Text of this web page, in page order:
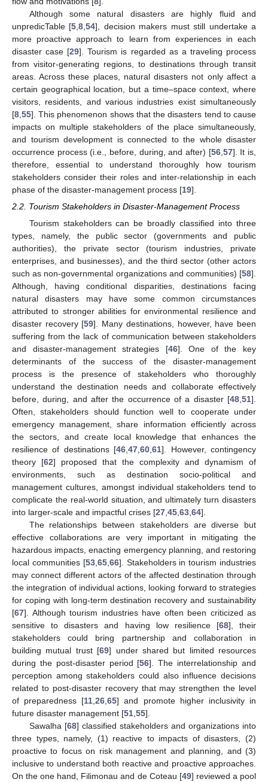
Although some natural disasters are highly fluid and
unpredicTable [5 ,8 ,54], decision makers must still undertake a
more proactive approach to learn from experiences in each
disaster case [29]. Tourism is regarded as a traveling process
from visitor-generating regions, to destinations through transit
areas. Across these places, natural disasters not only affect a
certain geographical location, but a time–space context, where
visitors, residents, and various industries exist simultaneously
[8 55]. This phenomenon shows that the disasters tend to cause
impacts on multiple stakeholders of the place simultaneously,
and tourism development is connected to the whole disaster
occurrence process (i.e., before, during, and after) [56, 57]. It is,
therefore, essential to understand thoroughly how tourism
stakeholders consider their roles and inter-relationship in each
phase of the disaster-management process [19].
2.2. Tourism Stakeholders in Disaster-Management Process
Tourism stakeholders can be broadly classified into three
types, namely, the public sector (governments and public
authorities), the private sector (tourism industries, private
enterprises, and businesses), and the third sector (other actors
such as non-governmental organizations and communities) [58].
Although, having conditional disparities, destinations facing
natural disasters may have some common circumstances
attributed to stronger abilities for environmental resilience and
disaster recovery [59]. Many destinations, however, have been
suffering from the lack of communication between stakeholders
and disaster-management strategies [46]. One of the key
determinants of the success of the disaster-management
process is the presence of stakeholders who thoroughly
understand the destination needs and collaborate effectively
before, during, and after the occurrence of a disaster [48,51].
Often, stakeholders should function well to cooperate under
emergency management, share information efficiently across
the sectors, and create local knowledge that enhances the
resilience of destinations [46,47,60,61]. However, contingency
theory [62] proposed that the complexity and dynamism of
environments, such as destination socio-political and
management cultures, amongst individual stakeholders tend to
complicate the real-world situation, and ultimately turn disasters
into larger-scale and impactful crises [27,45,63,64].
The relationships between stakeholders are diverse but
effective collaborations are very important in mitigating the
hazardous impacts, enacting emergency planning, and restoring
local communities [53,65,66]. Stakeholders in tourism industries
may connect different actors of the affected destination through
the integration of individual actions, looking forward to strategies
for coping with long-term destination recovery and sustainability
[67]. Although tourism industries have often been criticized as
sensitive to disasters and having low resilience [68], their
stakeholders could bring partnership and collaboration in
building mutual trust [69] under shared but limited resources
during the post-disaster period [56]. The interrelationship and
perception among stakeholders could also influence decisions
related to post-disaster recovery that may strengthen the level
of preparedness [11,26,65] and promote higher inclusivity in
future disaster management [51,55].
Sawalha [68] classified stakeholders and organizations into
three types, namely, (1) reactive to impacts of disasters, (2)
proactive to focus on risk management and planning, and (3)
inclusive to understand both reactive and proactive approaches.
On the one hand, Filimonau and de Coteau [49] reviewed a pool